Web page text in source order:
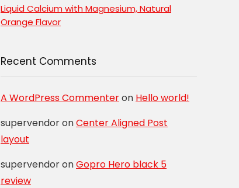
Liquid Calcium with Magnesium, Natural
Orange Flavor
Recent Comments
A WordPress Commenteron Hello world!
supervendoronCenter Aligned Post
layout
supervendoronGopro Hero black 5
review